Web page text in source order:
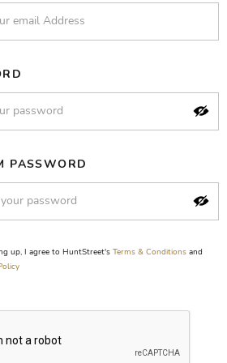
PASSWORD
up, I agree to HuntStreet's Terms & Conditions and